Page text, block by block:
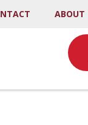
ABOUT